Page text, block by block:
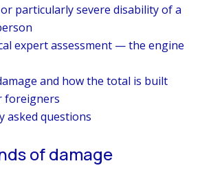
particularly severe disability of a
expert assessment — the engine
and how the total is built
foreigners
asked questions
of damage